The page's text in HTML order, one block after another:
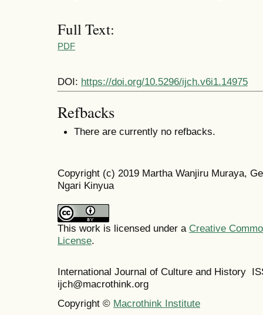
Full Text:
PDF
DOI: https://doi.org/10.5296/ijch.v6i1.14975
Refbacks
There are currently no refbacks.
Copyright (c) 2019 Martha Wanjiru Muraya,
Ngari Kinyua
This work is licensed under a Creative
License.
International Journal of Culture and History
ijch@macrothink.org
Copyright © Macrothink Institute